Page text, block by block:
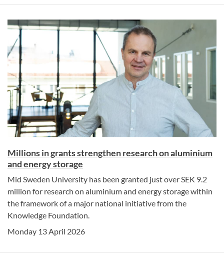
Millions in grants strengthen research on aluminium
and energy storage
Mid Sweden University has been granted just over SEK 9.2
million for research on aluminium and energy storage within
the framework of a major national initiative from the
Knowledge Foundation.
Monday 13 April 2026